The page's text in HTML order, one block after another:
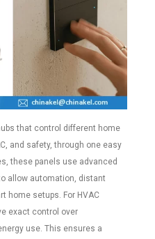
that control different home
and safety, through one easy
these panels use advanced
allow automation, distant
home setups. For HVAC
exact control over
use. This ensures a